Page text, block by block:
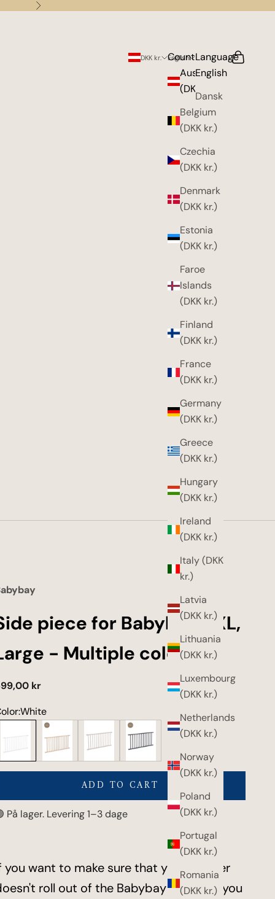
Next
DKK kr.
Country
Austria
Belgium
(DKK kr.)
Czechia
(DKK kr.)
Denmark
(DKK kr.)
Estonia
(DKK kr.)
Faroe
Islands
(DKK kr.)
Finland
(DKK kr.)
France
(DKK kr.)
Germany
(DKK kr.)
Greece
(DKK kr.)
Hungary
(DKK kr.)
Ireland
(DKK kr.)
Italy (DKK
kr.)
Latvia
(DKK kr.)
Lithuania
(DKK kr.)
Luxembourg
(DKK kr.)
Netherlands
(DKK kr.)
Norway
(DKK kr.)
Poland
(DKK kr.)
Portugal
(DKK kr.)
Romania
(DKK kr.)
English
Language
English
Dansk
Search
Cart
piece for Babybay XXL,
- Multiple colors
price
kr
White
Untreated wood Gray
ADD TO CART
På lager. Levering 1–3 dage
you want to make sure that your toddler
roll out of the Babybay XXL bed, you